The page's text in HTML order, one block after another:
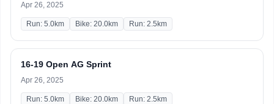
Apr 26, 2025
Run: 5.0km Bike: 20.0km Run: 2.5km
16-19 Open AG Sprint
Apr 26, 2025
Run: 5.0km Bike: 20.0km Run: 2.5km